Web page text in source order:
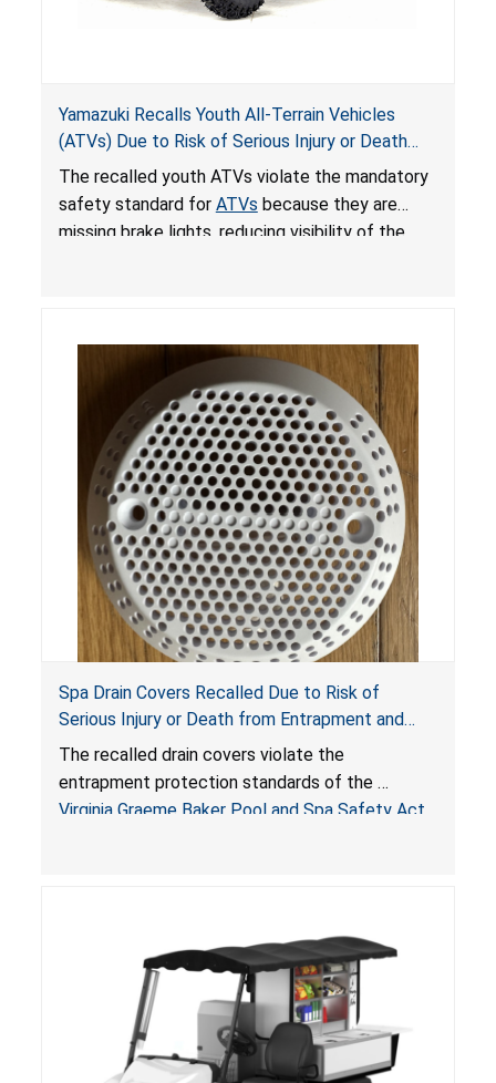
Yamazuki Recalls Youth All-Terrain Vehicles
(ATVs) Due to Risk of Serious Injury or Death
from Crash; Violate Mandatory Standard for
ATVs
The recalled youth ATVs violate the mandatory
safety standard for ATVs because they are
missing brake lights, reducing visibility of the
Spa Drain Covers Recalled Due to Risk of
Serious Injury or Death from Entrapment and
Drowning Hazards; Violate Virginia Graeme Baker
Pool & Spa Safety Act; Sold on Amazon by
Arrogantf
The recalled drain covers violate the
entrapment protection standards of the
Virginia Graeme Baker Pool and Spa Safety Act